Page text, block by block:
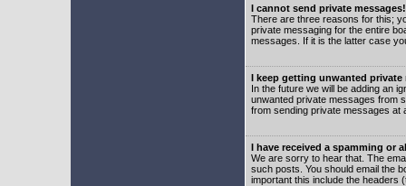
I cannot send private messages!
There are three reasons for this;
private messaging for the entire
messages. If it is the latter case
I keep getting unwanted private
In the future we will be adding an
unwanted private messages from
from sending private messages at
I have received a spamming or
We are sorry to hear that. The
such posts. You should email the
important this include the headers